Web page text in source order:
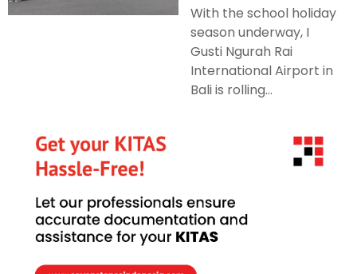
With the school holiday
season underway, I
Gusti Ngurah Rai
International Airport in
Bali is rolling...